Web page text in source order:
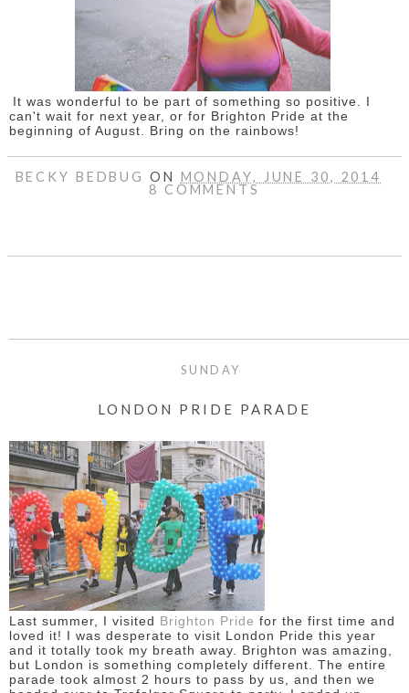
It was wonderful to be part of something so positive. I
can't wait for next year, or for Brighton Pride at the
beginning of August. Bring on the rainbows!
BECKY BEDBUG ON MONDAY, JUNE 30, 2014
8 COMMENTS
SUNDAY
LONDON PRIDE PARADE
Last summer, I visited Brighton Pride for the first time and
loved it! I was desperate to visit London Pride this year
and it totally took my breath away. Brighton was amazing,
but London is something completely different. The entire
parade took almost 2 hours to pass by us, and then we